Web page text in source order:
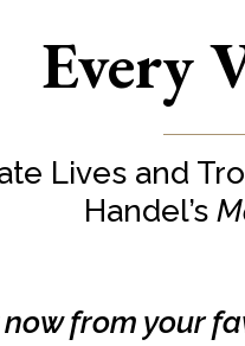
Every
Lives and
Handel’s
now from your